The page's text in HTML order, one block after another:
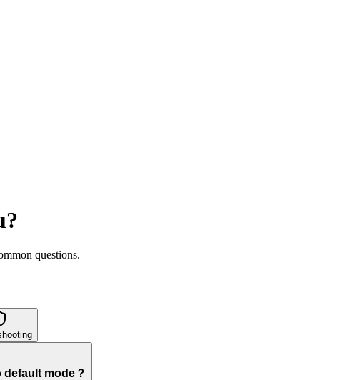
questions.
mode？